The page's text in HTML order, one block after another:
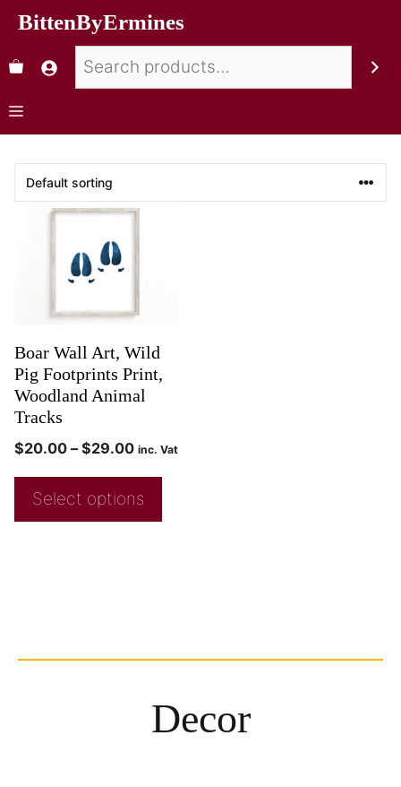
BittenByErmines
Boar Wall Art, Wild
Pig Footprints Print,
Woodland Animal
Tracks
$20.00 – $29.00 inc. Vat
Select options
Decor